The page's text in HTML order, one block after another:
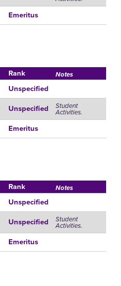
Emeritus
Rank Notes
Unspecified
Unspecified Student
Activities.
Emeritus
Rank Notes
Unspecified
Unspecified Student
Activities.
Emeritus